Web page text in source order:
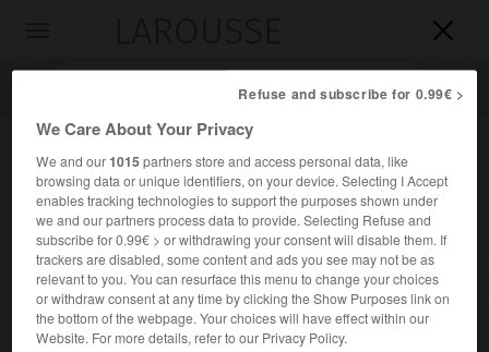


Accueil>Encyclopédie [musdico]> hymnaire
hymnaire
Refuse and subscribe for 0.99€ >
We Care About Your Privacy
We and our1015partners store and access personal data, like
browsing data or unique identifiers, on your device. Selecting I Accept
enables tracking technologies to support the purposes shown under
we and our partners process data to provide. Selecting Refuse and
subscribe for 0.99€ > or withdrawing your consent will disable them. If
trackers are disabled, some content and ads you see may not be as
relevant to you. You can resurface this menu to change your choices
or withdraw consent at any time by clicking the Show Purposes link on
the bottom of the webpage. Your choices will have effect within our
Website. For more details, refer to our Privacy Policy.